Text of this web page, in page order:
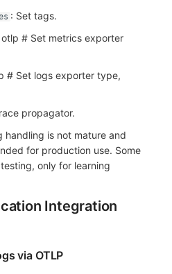
: Set tags.
otlp # Set metrics exporter
# Set logs exporter type,
propagator.
handling is not mature and
for production use. Some
only for learning
Integration
via OTLP